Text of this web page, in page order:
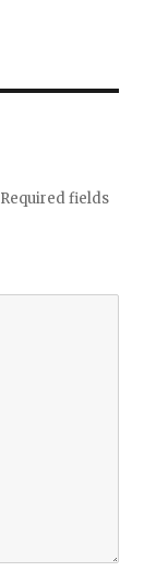
Required fields